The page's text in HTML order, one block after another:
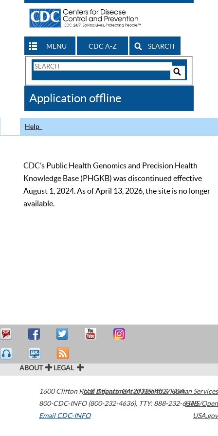
MENU CDC A-Z SEARCH
Search
CDC
Application offline
Help
CDC’s Public Health Genomics and Precision Health
Knowledge Base (PHGKB) was discontinued effective
August 1, 2024. As of April 13, 2026, the site is no longer
available.
ABOUT LEGAL
1600 Clifton Road Atlanta,GA30329-4027USA
800-CDC-INFO (800-232-4636), TTY: 888-232-6348
Email CDC-INFO
U.S. Department of Health & Human Services
HHS/Open
USA.gov